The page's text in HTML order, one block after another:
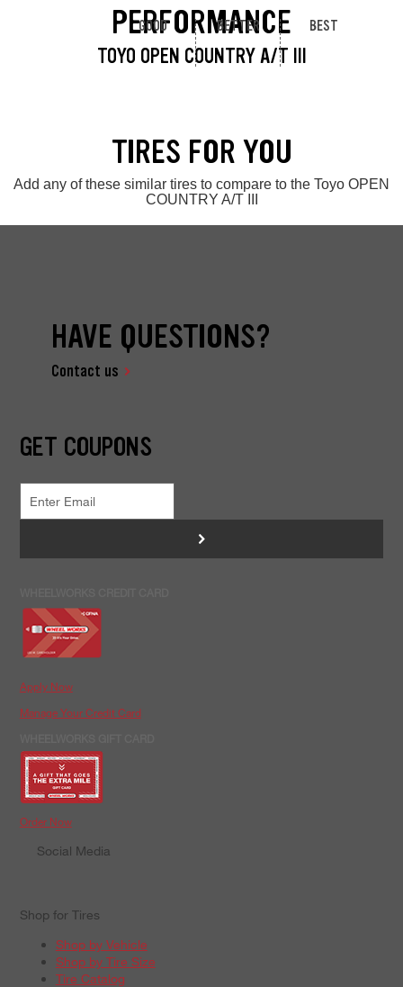
PERFORMANCE
TOYO OPEN COUNTRY A/T III
GOOD BETTER BEST
TIRES FOR YOU
Add any of these similar tires to compare to the Toyo OPEN
COUNTRY A/T III
HAVE QUESTIONS?
Contact us
GET COUPONS
>
Apply Now
Manage Your Credit Card
Order Now
Social Media
Shop for Tires
Shop by Vehicle
Shop by Tire Size
Tire Catalog